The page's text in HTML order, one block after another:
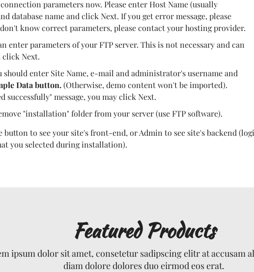
parameters now. Please enter Host Name (usually
database name and click Next. If you get error message, please
know correct parameters, please contact your hosting provider.
enter parameters of your FTP server. This is not necessary and can
click Next.
enter Site Name, e-mail and administrator's username and
Data button.(Otherwise, demo content won't be imported).
successfully" message, you may click Next.
"installation" folder from your server (use FTP software).
to see your site's front-end, or Admin to see site's backend
you selected during installation).
Featured Products
ipsum dolor sit amet, consetetur sadipscing elitr at accusam
diam dolore dolores duo eirmod eos erat.